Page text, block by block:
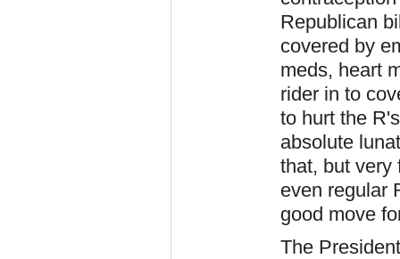
Republican
covered by
meds, heart
rider in to
to hurt the
absolute
that, but very
even regular
good move
The